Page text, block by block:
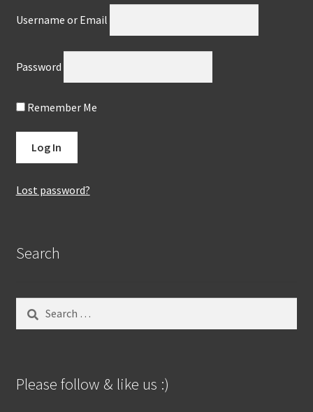
Username or Email
Password
Remember Me
Lost password?
Search
Search
Please follow & like us :)